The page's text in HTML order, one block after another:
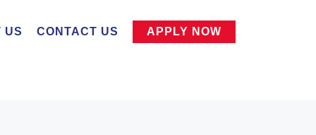
US CONTACT US APPLY NOW